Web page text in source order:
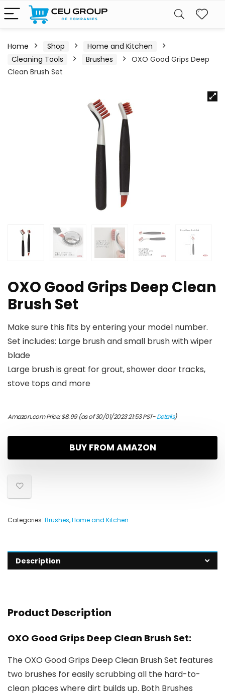
Home Shop
Home and Kitchen
Cleaning Tools
Brushes
OXO Good Grips Deep
Clean Brush Set
OXO Good Grips Deep Clean
Brush Set
Make sure this fits by entering your model number.
Set includes: Large brush and small brush with wiper
blade
Large brush is great for grout, shower door tracks,
stove tops and more
Amazon.com Price:$8.99(as of 30/01/2023 21:53 PST-Details)
BUY FROM AMAZON
Categories: Brushes,Home and Kitchen
Description
Product Description
OXO Good Grips Deep Clean Brush Set:
The OXO Good Grips Deep Clean Brush Set features
two brushes for easily scrubbing all the hard-to-
clean places where dirt builds up. Both Brushes